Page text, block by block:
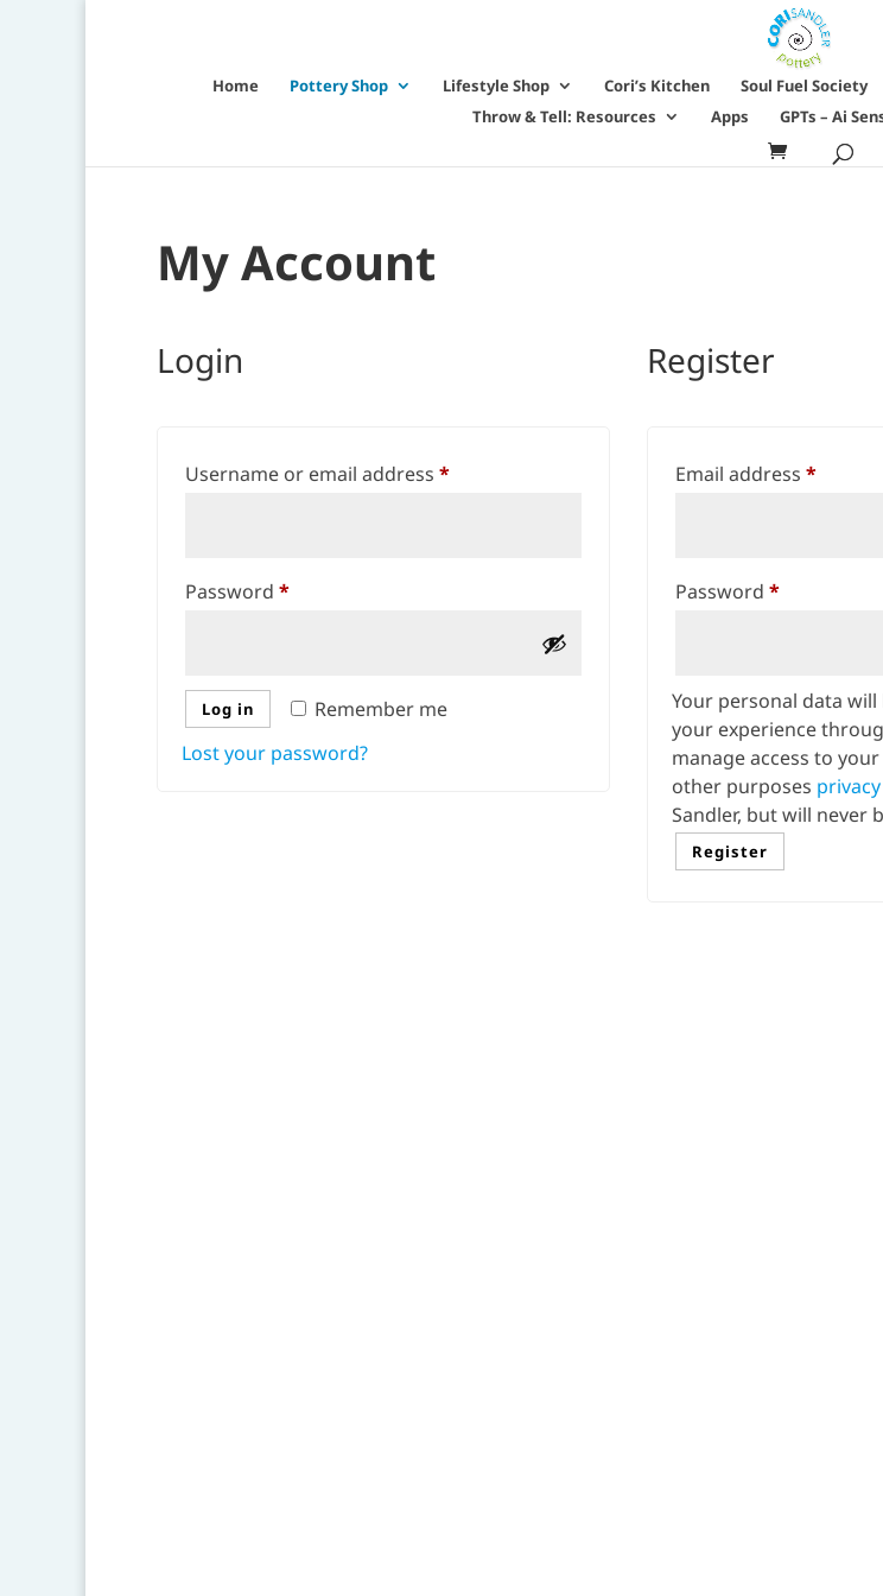
Home Pottery Shop Lifestyle Shop Cori’s Kitchen Soul Fuel Society
Throw & Tell: Resources
Apps GPTs – Ai
My Account
Login
Username or email address *Required
Password *Required
Remember me
Log in
Lost your password?
Register
Email address*
Password*Required
Your personal data
your experience
manage access to
other purposes
Sandler, but will never
Register